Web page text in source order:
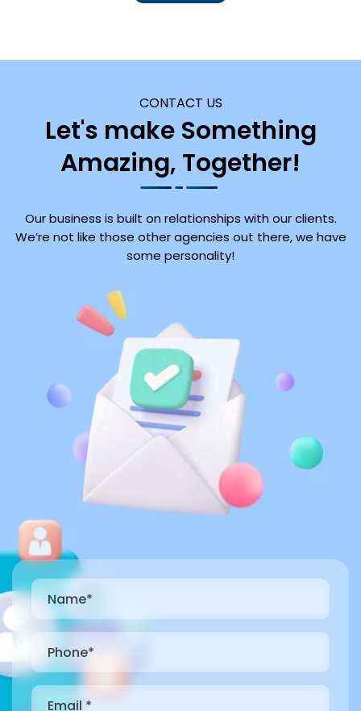
CONTACT US
Let's make Something
Amazing, Together!
Our business is built on relationships with our clients.
We’re not like those other agencies out there, we have
some personality!